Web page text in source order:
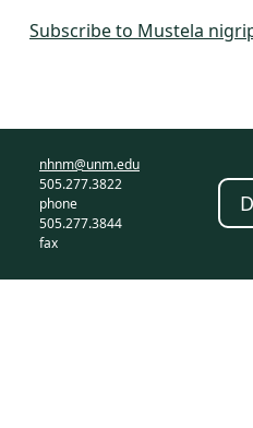
Subscribe to Mustela
nhnm@unm.edu
505.277.3822
phone
505.277.3844
fax